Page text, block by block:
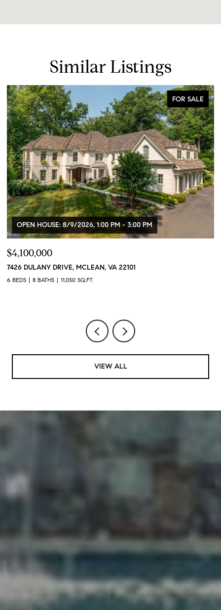
Similar Listings
FOR SALE
OPEN HOUSE: 8/9/2026, 1:00 PM - 3:00 PM
$4,100,000
7426 DULANY DRIVE, MCLEAN, VA 22101
6 BEDS 8 BATHS 11,050 SQ.FT.
VIEW ALL